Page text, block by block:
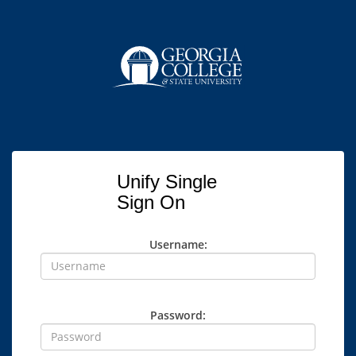
Unify Single
Sign On
Username:
Password: